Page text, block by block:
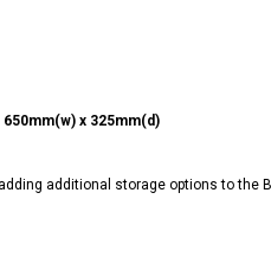
650mm(w) x 325mm(d)
additional storage options to the